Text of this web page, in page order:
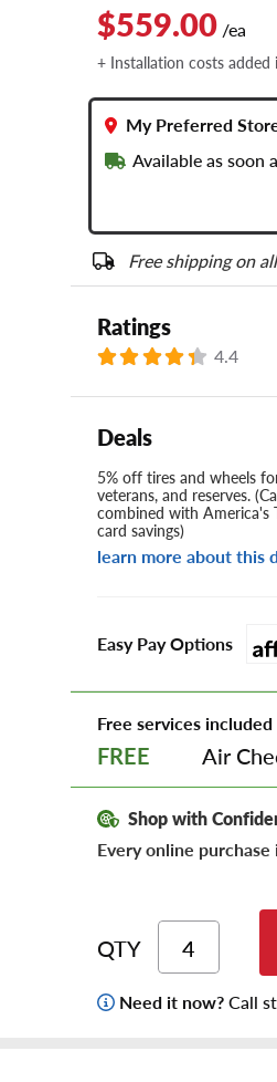
$559.00 /ea
+ Installation costs added
My Preferred
Available as soon
Free shipping on
Ratings
4.4
Deals
5% off tires and wheels
veterans, and reserves.
combined with America's
card savings)
learn more about this
Easy Pay Options
Free services
FREE Air
Shop with
Every online
QTY
Need it now?Call